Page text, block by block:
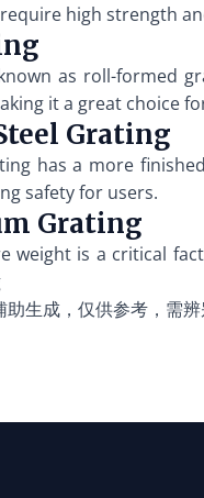
high strength
as roll-formed
it a great choice
Grating
has a more
safety for users.
Grating
weight is a critical
助生成，仅供参考，需